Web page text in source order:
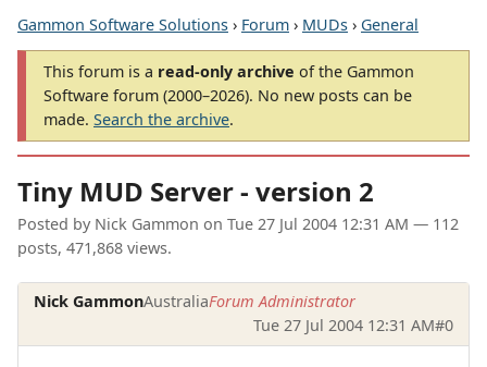
Gammon Software Solutions › Forum › MUDs › General
This forum is a read-only archive of the Gammon
Software forum (2000–2026). No new posts can be
made. Search the archive.
Tiny MUD Server - version 2
Posted by Nick Gammon on Tue 27 Jul 2004 12:31 AM — 112
posts, 471,868 views.
Nick GammonAustraliaForum Administrator
Tue 27 Jul 2004 12:31 AM#0